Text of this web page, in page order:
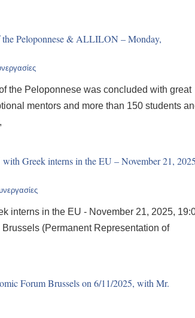
Peloponnese & ALLILON – Monday,
the Peloponnese was concluded with great
mentors and more than 150 students
Greek interns in the EU – November 21,
interns in the EU - November 21, 2025,
(Permanent Representation of
Forum Brussels on 6/11/2025, with Mr.